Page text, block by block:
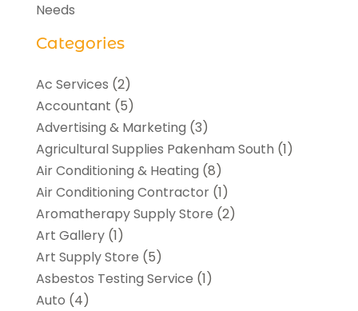
Needs
Categories
Ac Services (2)
Accountant (5)
Advertising & Marketing (3)
Agricultural Supplies Pakenham South (1)
Air Conditioning & Heating (8)
Air Conditioning Contractor(1)
Aromatherapy Supply Store (2)
Art Gallery(1)
Art Supply Store (5)
Asbestos Testing Service (1)
Auto (4)